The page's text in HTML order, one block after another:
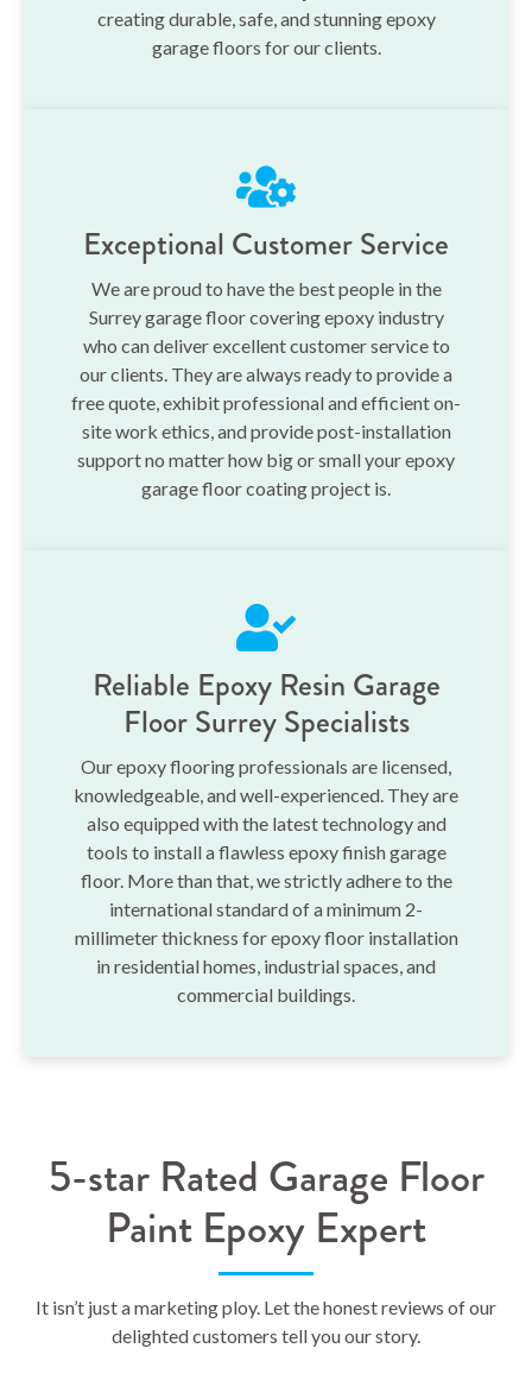
creating durable, safe, and stunning epoxy
garage floors for our clients.
Exceptional Customer Service
We are proud to have the best people in the
Surrey garage floor covering epoxy industry
who can deliver excellent customer service to
our clients. They are always ready to provide a
free quote, exhibit professional and efficient on-
site work ethics, and provide post-installation
support no matter how big or small your epoxy
garage floor coating project is.
Reliable Epoxy Resin Garage
Floor Surrey Specialists
Our epoxy flooring professionals are licensed,
knowledgeable, and well-experienced. They are
also equipped with the latest technology and
tools to install a flawless epoxy finish garage
floor. More than that, we strictly adhere to the
international standard of a minimum 2-
millimeter thickness for epoxy floor installation
in residential homes, industrial spaces, and
commercial buildings.
5-star Rated Garage Floor
Paint Epoxy Expert
It isn’t just a marketing ploy. Let the honest reviews of our
delighted customers tell you our story.